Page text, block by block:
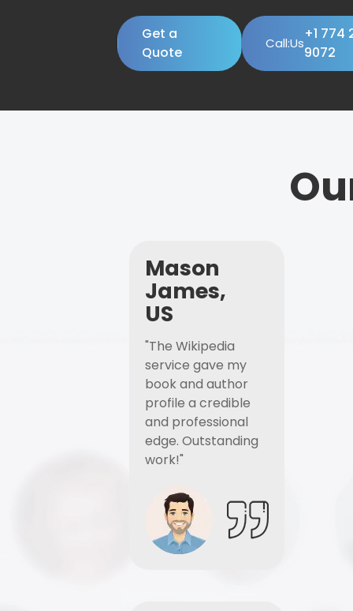
Get a
Quote
Call:Us
+1 774
9072
Mason
James,
US
"The Wikipedia
service gave my
book and author
profile a credible
and professional
edge. Outstanding
work!"